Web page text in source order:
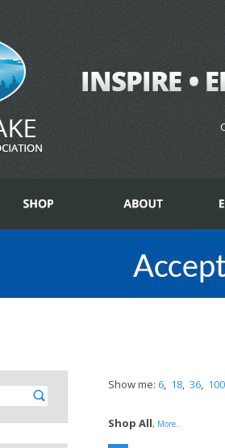
Show me: 6, 18, 36, 100
Shop All, More..